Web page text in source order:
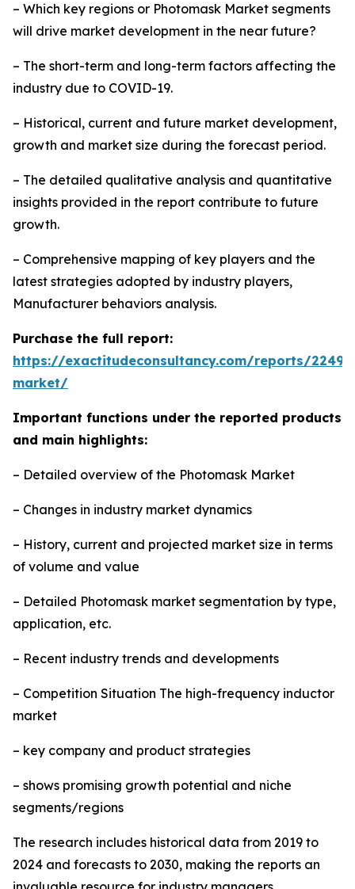
– Which key regions or Photomask Market segments
will drive market development in the near future?
– The short-term and long-term factors affecting the
industry due to COVID-19.
– Historical, current and future market development,
growth and market size during the forecast period.
– The detailed qualitative analysis and quantitative
insights provided in the report contribute to future
growth.
– Comprehensive mapping of key players and the
latest strategies adopted by industry players,
Manufacturer behaviors analysis.
Purchase the full report:
https://exactitudeconsultancy.com/reports/
market/
Important functions under the reported products
and main highlights:
– Detailed overview of the Photomask Market
– Changes in industry market dynamics
– History, current and projected market size in terms
of volume and value
– Detailed Photomask market segmentation by type,
application, etc.
– Recent industry trends and developments
– Competition Situation The high-frequency inductor
market
– key company and product strategies
– shows promising growth potential and niche
segments/regions
The research includes historical data from 2019 to
2024 and forecasts to 2030, making the reports an